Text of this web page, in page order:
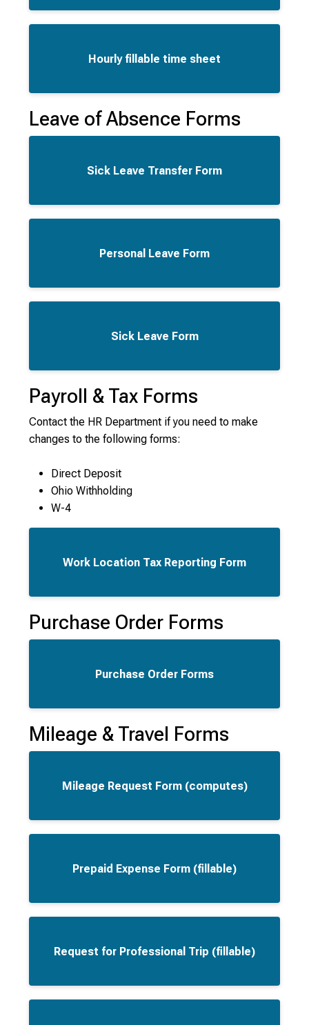
Hourly fillable time sheet
Leave of Absence Forms
Sick Leave Transfer Form
Personal Leave Form
Sick Leave Form
Payroll & Tax Forms
Contact the HR Department if you need to make
changes to the following forms:
Direct Deposit
Ohio Withholding
W-4
Work Location Tax Reporting Form
Purchase Order Forms
Purchase Order Forms
Mileage & Travel Forms
Mileage Request Form (computes)
Prepaid Expense Form (fillable)
Request for Professional Trip (fillable)